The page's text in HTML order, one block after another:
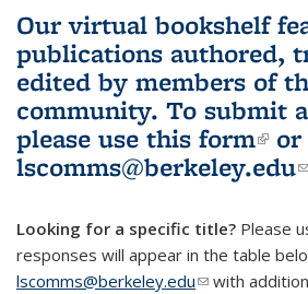
(Current
page)
Our virtual bookshelf
publications authored,
edited by members of
community. To submit
please use this form
or
lscomms@berkeley.edu
Looking for a specific title? Please
responses will appear in the table
lscomms@berkeley.edu(link sends e-
with